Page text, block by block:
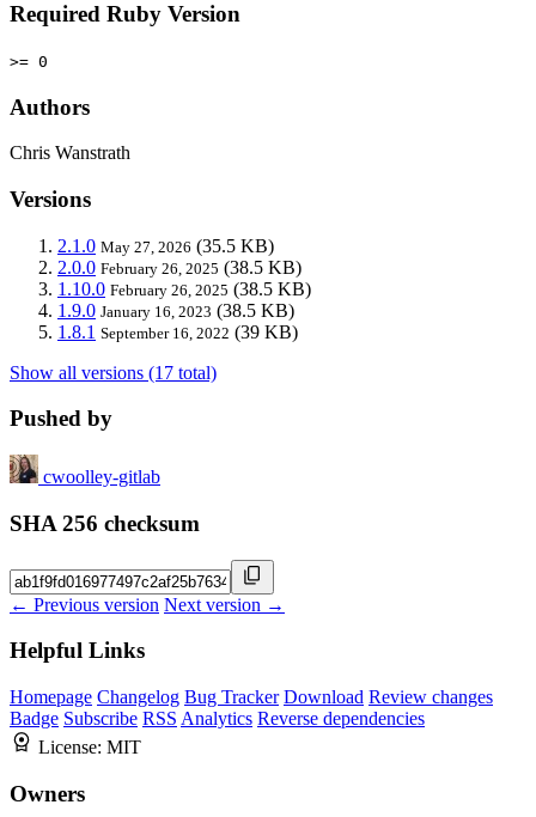
Required Ruby Version
>= 0
Authors
Chris Wanstrath
Versions
2.1.0 May 27, 2026 (35.5 KB)
2.0.0 February 26, 2025 (38.5 KB)
1.10.0 February 26, 2025 (38.5 KB)
1.9.0 January 16, 2023 (38.5 KB)
1.8.1 September 16, 2022 (39 KB)
Show all versions (17 total)
Pushed by
cwoolley-gitlab
SHA 256 checksum
← Previous version Next version →
Helpful Links
Homepage Changelog Bug Tracker Download Review changes
Badge Subscribe RSS Analytics Reverse dependencies
License: MIT
Owners